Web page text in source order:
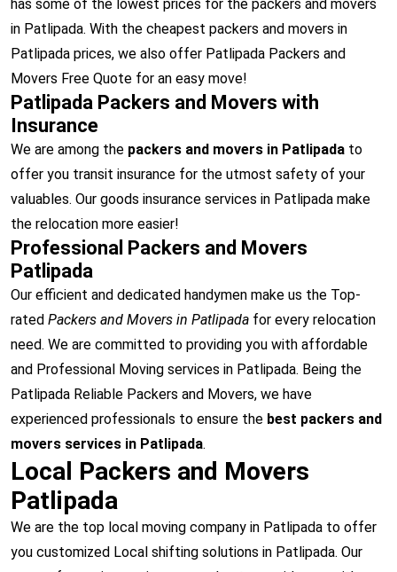
has some of the lowest prices for the packers and movers
in Patlipada. With the cheapest packers and movers in
Patlipada prices, we also offer Patlipada Packers and
Movers Free Quote for an easy move!
Patlipada Packers and Movers with
Insurance
We are among the packers and movers in Patlipada to
offer you transit insurance for the utmost safety of your
valuables. Our goods insurance services in Patlipada make
the relocation more easier!
Professional Packers and Movers
Patlipada
Our efficient and dedicated handymen make us the Top-
rated Packers and Movers in Patlipada for every relocation
need. We are committed to providing you with affordable
and Professional Moving services in Patlipada. Being the
Patlipada Reliable Packers and Movers, we have
experienced professionals to ensure the best packers and
movers services in Patlipada.
Local Packers and Movers
Patlipada
We are the top local moving company in Patlipada to offer
you customized Local shifting solutions in Patlipada. Our